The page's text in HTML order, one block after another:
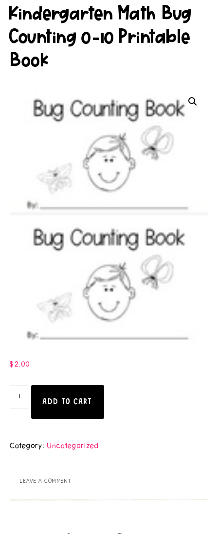
Kindergarten Math Bug
Counting 0-10 Printable
Book
$2.00
ADD TO CART
Category: Uncategorized
LEAVE A COMMENT